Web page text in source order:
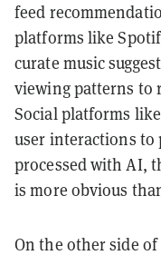
feed
platforms like
curate music
viewing patterns to
Social platforms
user interactions to
processed with AI,
is more obvious
On the other side